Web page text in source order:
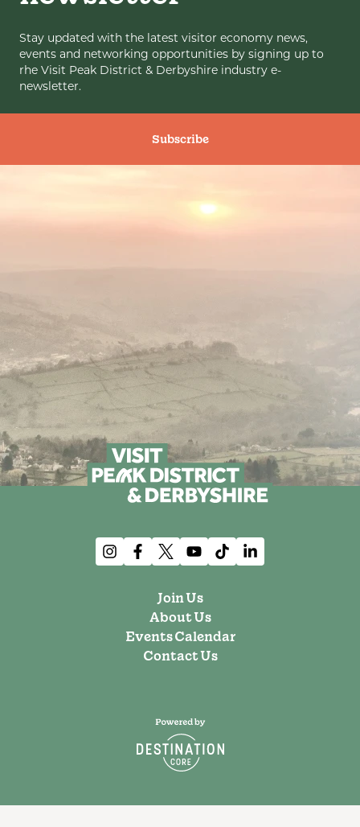
Stay updated with the latest visitor economy news,
events and networking opportunities by signing up to
rhe Visit Peak District & Derbyshire industry e-
newsletter.
Subscribe
Join Us
About Us
Events Calendar
Contact Us